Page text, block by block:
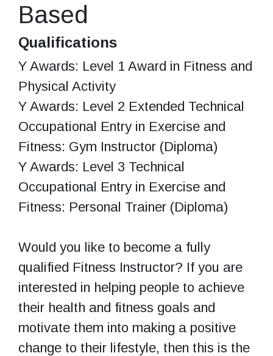
Based
Qualifications
Y Awards: Level 1 Award in Fitness and
Physical Activity
Y Awards: Level 2 Extended Technical
Occupational Entry in Exercise and
Fitness: Gym Instructor (Diploma)
Y Awards: Level 3 Technical
Occupational Entry in Exercise and
Fitness: Personal Trainer (Diploma)
Would you like to become a fully
qualified Fitness Instructor? If you are
interested in helping people to achieve
their health and fitness goals and
motivate them into making a positive
change to their lifestyle, then this is the